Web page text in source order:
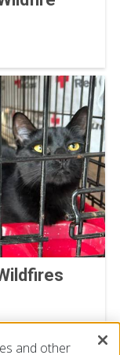
and other